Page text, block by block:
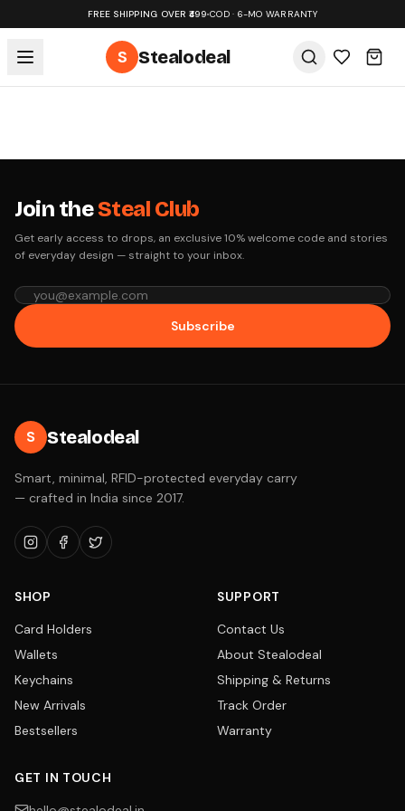
FREE SHIPPING OVER ₹499•COD · 6-MO WARRANTY
S Stealodeal
Join theSteal Club
Get early access to drops, an exclusive 10% welcome code and stories
of everyday design — straight to your inbox.
Subscribe
S Stealodeal
Smart, minimal, RFID-protected everyday carry
— crafted in India since 2017.
SHOP
Card Holders
Wallets
Keychains
New Arrivals
Bestsellers
SUPPORT
Contact Us
About Stealodeal
Shipping & Returns
Track Order
Warranty
GET IN TOUCH